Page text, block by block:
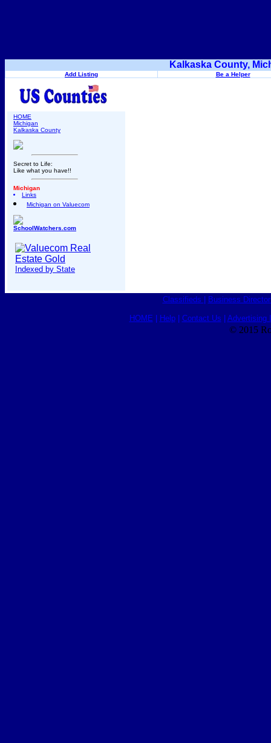
Kalkaska County,
Add Listing Be a Helper
HOME
Michigan
Kalkaska County
Secret to Life:
Like what you have!!
Michigan
Links
Michigan on Valuecom
SchoolWatchers.com
Indexed by State
Classifieds Business
HOME Help| Contact Us Advertising
© 2015